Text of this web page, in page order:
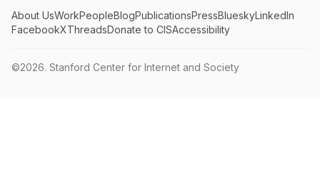
About UsWorkPeopleBlogPublicationsPressBlueskyLinkedIn
FacebookXThreadsDonate to CISAccessibility
©2026. Stanford Center for Internet and Society